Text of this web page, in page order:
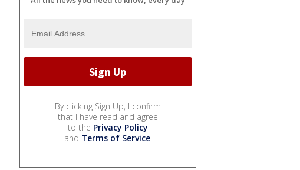
By clicking Sign Up, I confirm
that I have read and agree
to the Privacy Policy
and Terms of Service.